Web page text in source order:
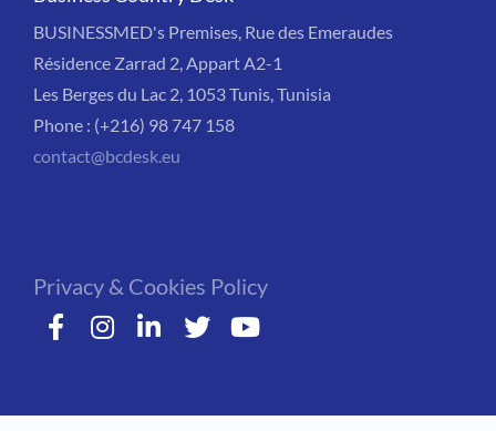
BUSINESSMED's Premises, Rue des Emeraudes
Résidence Zarrad 2, Appart A2-1
Les Berges du Lac 2, 1053 Tunis, Tunisia
Phone : (+216) 98 747 158
contact@bcdesk.eu
Privacy & Cookies Policy